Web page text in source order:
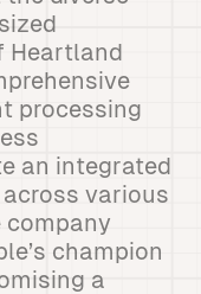
Heartland
processing
an integrated
various
company
champion
a